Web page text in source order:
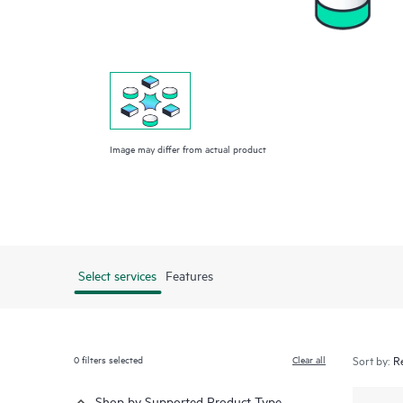
Image may differ from actual product
Select services Features
0filters selected Clear all Sort by: